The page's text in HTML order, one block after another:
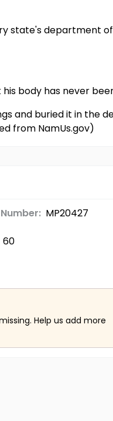
state's department
body has never
and buried it in the
from NamUs.gov)
Number: MP20427
60
Help us add more